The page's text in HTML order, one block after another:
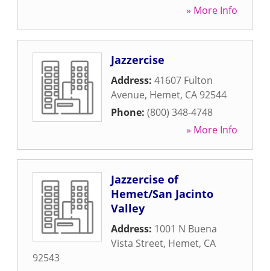
» More Info
Jazzercise
Address: 41607 Fulton
Avenue, Hemet, CA 92544
Phone: (800) 348-4748
» More Info
Jazzercise of
Hemet/San Jacinto
Valley
Address: 1001 N Buena
Vista Street, Hemet, CA
92543